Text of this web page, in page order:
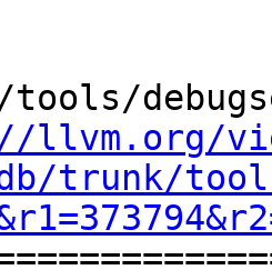
llvm.org/
trunk/